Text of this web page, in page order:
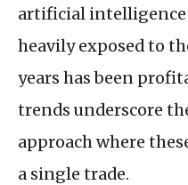
artificial intelligence
heavily exposed to
years has been
trends underscore
approach where
a single trade.